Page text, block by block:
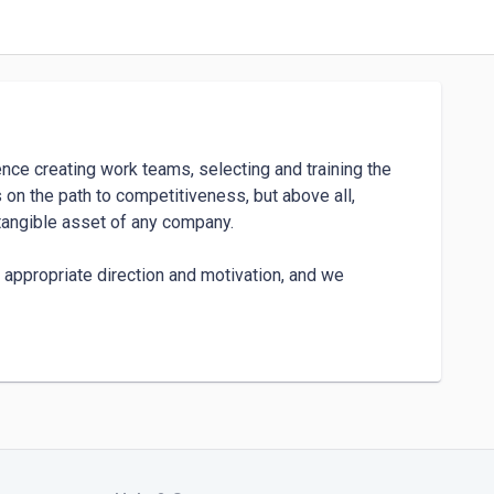
creating work teams, selecting and training the
the path to competitiveness, but above all,
asset of any company.
direction and motivation, and we
bet on new and diverse forms of hiring in a